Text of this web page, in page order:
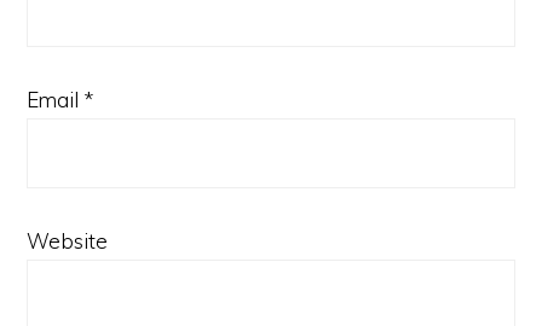
Email *
Website